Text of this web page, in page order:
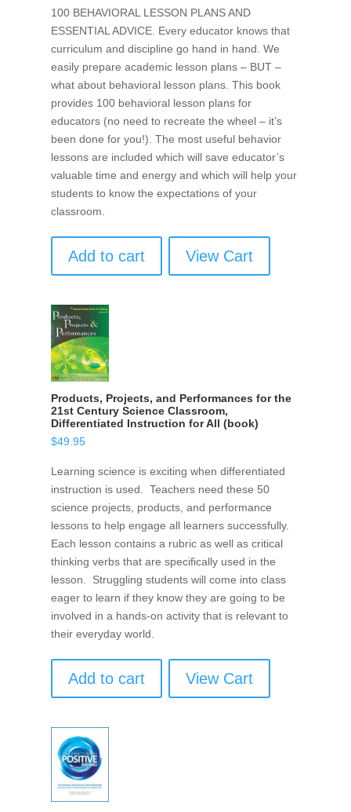
100 BEHAVIORAL LESSON PLANS AND
ESSENTIAL ADVICE. Every educator knows that
curriculum and discipline go hand in hand. We
easily prepare academic lesson plans – BUT –
what about behavioral lesson plans. This book
provides 100 behavioral lesson plans for
educators (no need to recreate the wheel – it’s
been done for you!). The most useful behavior
lessons are included which will save educator’s
valuable time and energy and which will help your
students to know the expectations of your
classroom.
Add to cart View Cart
Products, Projects, and Performances for the
21st Century Science Classroom,
Differentiated Instruction for All (book)
$49.95
Learning science is exciting when differentiated
instruction is used. Teachers need these 50
science projects, products, and performance
lessons to help engage all learners successfully.
Each lesson contains a rubric as well as critical
thinking verbs that are specifically used in the
lesson. Struggling students will come into class
eager to learn if they know they are going to be
involved in a hands-on activity that is relevant to
their everyday world.
Add to cart View Cart